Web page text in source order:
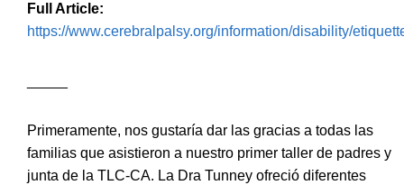
Full Article:
https://www.cerebralpalsy.org/information/disability/
Primeramente, nos gustaría dar las gracias a todas las
familias que asistieron a nuestro primer taller de padres y
junta de la TLC-CA. La Dra Tunney ofreció diferentes